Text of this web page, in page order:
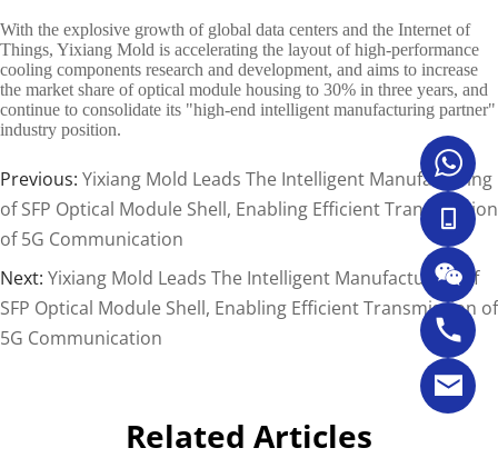
With the explosive growth of global data centers and the Internet of
Things, Yixiang Mold is accelerating the layout of high-performance
cooling components research and development, and aims to increase
the market share of optical module housing to 30% in three years, and
continue to consolidate its "high-end intelligent manufacturing partner"
industry position.
Previous: Yixiang Mold Leads The Intelligent Manufacturing
of SFP Optical Module Shell, Enabling Efficient Transmission
of 5G Communication
Next: Yixiang Mold Leads The Intelligent Manufacturing of
SFP Optical Module Shell, Enabling Efficient Transmission of
5G Communication
Related Articles